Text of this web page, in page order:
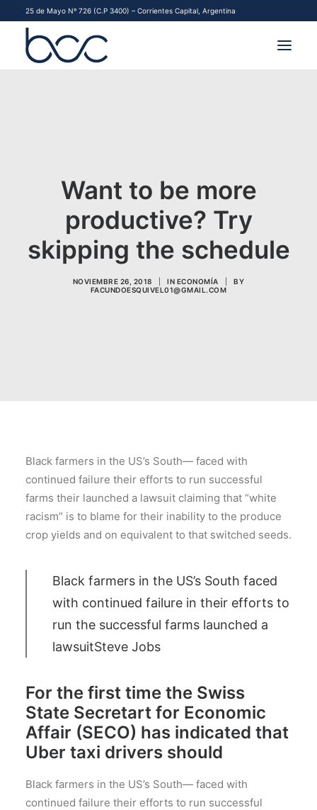
25 de Mayo Nº 726 (C.P 3400) – Corrientes Capital, Argentina
CONTACTO
COMENZAR A OPERAR
Want to be more
productive? Try
skipping the schedule
NOVIEMBRE 26, 2018 IN ECONOMÍA
BY
FACUNDOESQUIVEL01@GMAIL.COM
Black farmers in the US’s South— faced with
continued failure their efforts to run successful
farms their launched a lawsuit claiming that “white
racism” is to blame for their inability to the produce
crop yields and on equivalent to that switched seeds.
Black farmers in the US’s South faced
with continued failure in their efforts to
run the successful farms launched a
lawsuitSteve Jobs
For the first time the Swiss
State Secretart for Economic
Affair (SECO) has indicated that
Uber taxi drivers should
Black farmers in the US’s South— faced with
continued failure their efforts to run successful